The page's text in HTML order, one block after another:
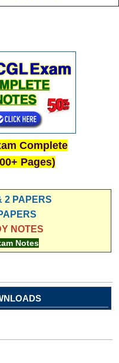
Complete
Pages)
2 PAPERS
NOTES
Notes